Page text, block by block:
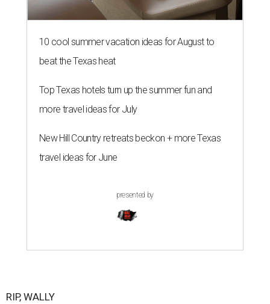
10 cool summer vacation ideas for August to
beat the Texas heat
Top Texas hotels turn up the summer fun and
more travel ideas for July
New Hill Country retreats beckon + more Texas
travel ideas for June
presented by
RIP, WALLY